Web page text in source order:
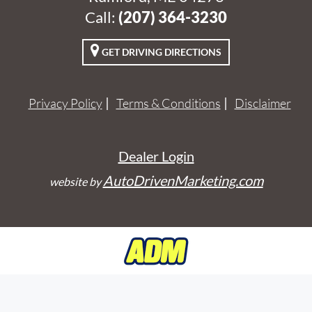
Call: ‭(207) 364-3230‬
GET DRIVING DIRECTIONS
Privacy Policy Terms & Conditions Disclaimer
Dealer Login
website byAutoDrivenMarketing.com